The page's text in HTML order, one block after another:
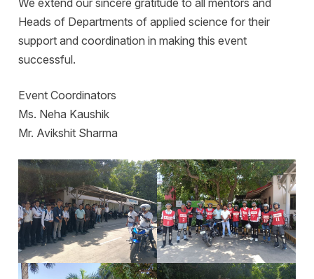
Heads of Departments of applied science for their
support and coordination in making this event
successful.
Event Coordinators
Ms. Neha Kaushik
Mr. Avikshit Sharma